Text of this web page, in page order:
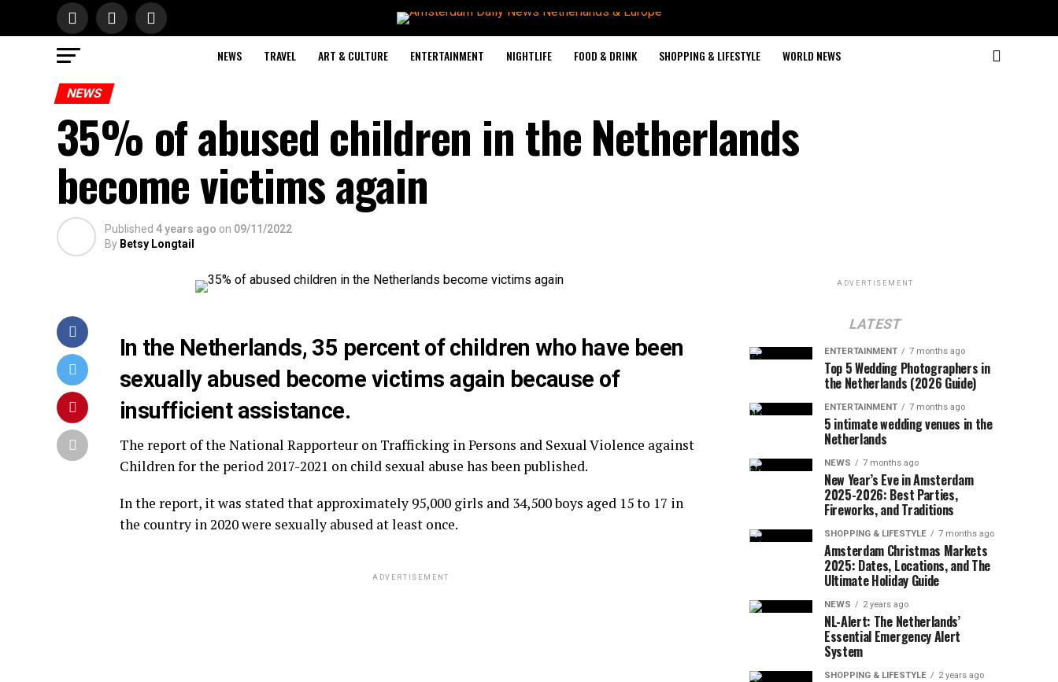
NEWS TRAVEL ART & CULTURE ENTERTAINMENT NIGHTLIFE FOOD & DRINK SHOPPING & LIFESTYLE WORLD NEWS
NEWS
35% of abused children in the Netherlands
become victims again
Published 4 years ago on 09/11/2022
By Betsy Longtail
In the Netherlands, 35 percent of children who have been
sexually abused become victims again because of
insufficient assistance.
The report of the National Rapporteur on Trafficking in Persons and Sexual Violence against
Children for the period 2017-2021 on child sexual abuse has been published.
In the report, it was stated that approximately 95,000 girls and 34,500 boys aged 15 to 17 in
the country in 2020 were sexually abused at least once.
ADVERTISEMENT
ADVERTISEMENT
LATEST
ENTERTAINMENT 7 months ago
Top 5 Wedding Photographers in
the Netherlands (2026 Guide)
ENTERTAINMENT 7 months ago
5 intimate wedding venues in the
Netherlands
NEWS 7 months ago
New Year’s Eve in Amsterdam
2025-2026: Best Parties,
Fireworks, and Traditions
SHOPPING & LIFESTYLE 7 months ago
Amsterdam Christmas Markets
2025: Dates, Locations, and The
Ultimate Holiday Guide
NEWS 2 years ago
NL-Alert: The Netherlands’
Essential Emergency Alert
System
SHOPPING & LIFESTYLE 2 years ago